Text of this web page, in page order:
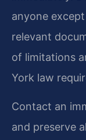
anyone
relevant
of limitations
York law
Contact an
and preserve